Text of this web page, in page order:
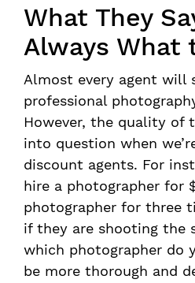
What They
Always What
Almost every agent will
professional
However, the quality of
into question when
discount agents. For
hire a photographer for
photographer for three
if they are shooting the
which photographer do
be more thorough and